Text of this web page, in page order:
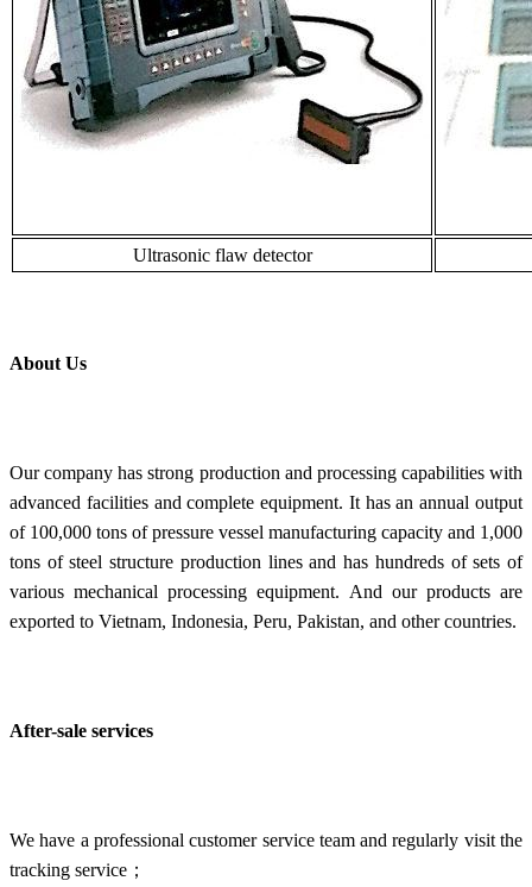
Ultrasonic flaw detector
About Us
Our company has strong production and processing capabilities with
advanced facilities and complete equipment. It has an annual output
of 100,000 tons of pressure vessel manufacturing capacity and 1,000
tons of steel structure production lines and has hundreds of sets of
various mechanical processing equipment. And our products are
exported to Vietnam, Indonesia, Peru, Pakistan, and other countries.
After-sale services
We have a professional customer service team and regularly visit the
tracking service；